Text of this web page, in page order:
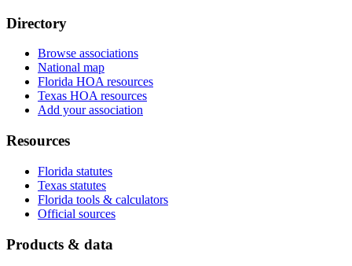
Directory
Browse associations
National map
Florida HOA resources
Texas HOA resources
Add your association
Resources
Florida statutes
Texas statutes
Florida tools & calculators
Official sources
Products & data